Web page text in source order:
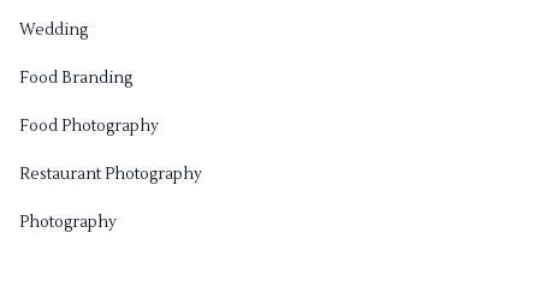
Wedding
Food Branding
Food Photography
Restaurant Photography
Photography